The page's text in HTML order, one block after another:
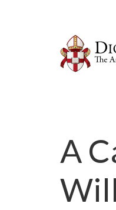
A